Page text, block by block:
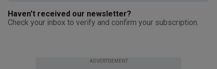
Haven't received our newsletter?
Check your inbox to verify and confirm your subscription.
ADVERTISEMENT